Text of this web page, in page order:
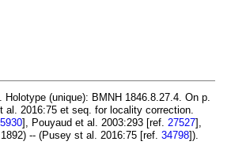
(unique): BMNH 1846.8.27.4. On p.
al. 2016:75 et seq. for locality correction.
], Pouyaud et al. 2003:293 [ref. 27527],
-- (Pusey st al. 2016:75 [ref. 34798]).